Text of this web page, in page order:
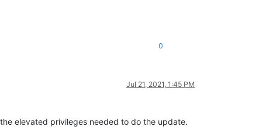
0
Jul 21, 2021, 1:45 PM
elevated privileges needed to do the update.